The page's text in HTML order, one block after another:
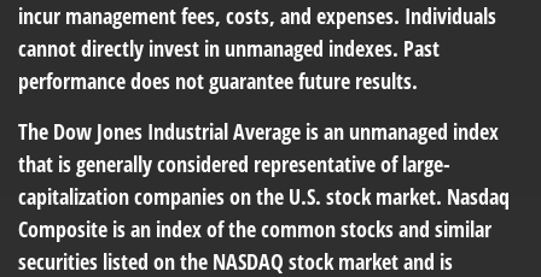
incur management fees, costs, and expenses. Individuals
cannot directly invest in unmanaged indexes. Past
performance does not guarantee future results.
The Dow Jones Industrial Average is an unmanaged index
that is generally considered representative of large-
capitalization companies on the U.S. stock market. Nasdaq
Composite is an index of the common stocks and similar
securities listed on the NASDAQ stock market and is